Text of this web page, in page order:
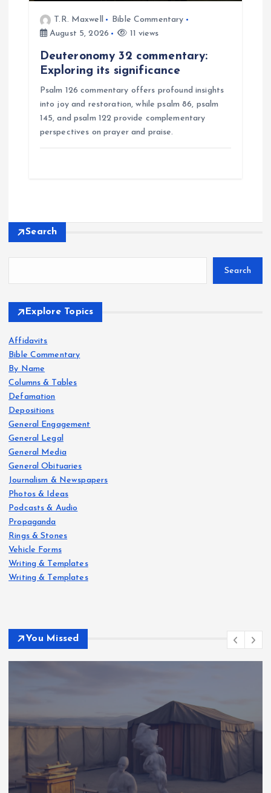
T.R. Maxwell
Bible Commentary
August 5, 2026
11 views
Deuteronomy 32 commentary:
Exploring its significance
Psalm 126 commentary offers profound insights
into joy and restoration, while psalm 86, psalm
145, and psalm 122 provide complementary
perspectives on prayer and praise.
Search
Search
Explore Topics
Affidavits
Bible Commentary
By Name
Columns & Tables
Defamation
Depositions
General Engagement
General Legal
General Media
General Obituaries
Journalism & Newspapers
Photos & Ideas
Podcasts & Audio
Propaganda
Rings & Stones
Vehicle Forms
Writing & Templates
Writing & Templates
You Missed